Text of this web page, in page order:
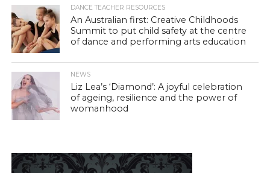
DANCE TEACHER RESOURCES
An Australian first: Creative Childhoods
Summit to put child safety at the centre
of dance and performing arts education
NEWS
Liz Lea’s ‘Diamond’: A joyful celebration
of ageing, resilience and the power of
womanhood